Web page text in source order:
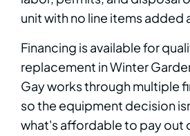
unit with no line items added
Financing is available for
replacement in Winter
Gay works through multiple
so the equipment decision
what's affordable to pay